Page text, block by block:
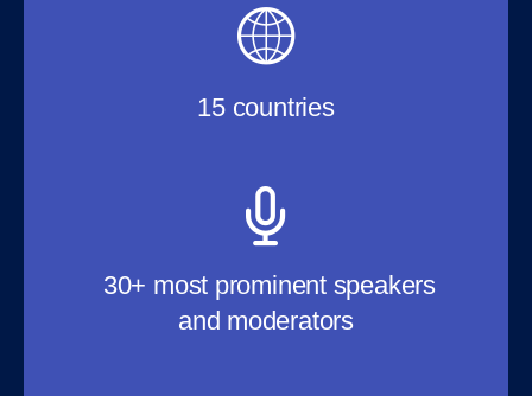
15 countries
30+ most prominent speakers
and moderators